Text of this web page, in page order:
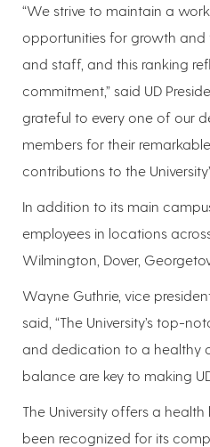
“We strive to maintain a
opportunities for growth
and staff, and this ranking
commitment,” said UD
grateful to every one of our
members for their
contributions to the
In addition to its main
employees in locations
Wilmington, Dover,
Wayne Guthrie, vice
said, “The University’s top-
and dedication to a healthy
balance are key to making
The University offers a
been recognized for its